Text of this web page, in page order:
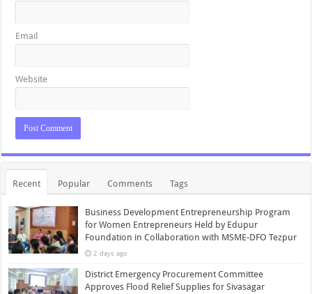
Email
Website
Recent Popular Comments Tags
Business Development Entrepreneurship Program
for Women Entrepreneurs Held by Edupur
Foundation in Collaboration with MSME-DFO Tezpur
2 days ago
District Emergency Procurement Committee
Approves Flood Relief Supplies for Sivasagar